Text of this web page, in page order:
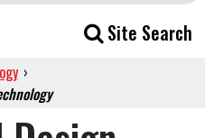
Site Search
›